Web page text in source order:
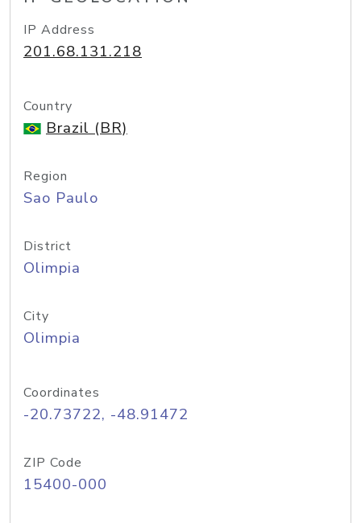
IP Address
201.68.131.218
Country
Brazil (BR)
Region
Sao Paulo
District
Olimpia
City
Olimpia
Coordinates
-20.73722, -48.91472
ZIP Code
15400-000